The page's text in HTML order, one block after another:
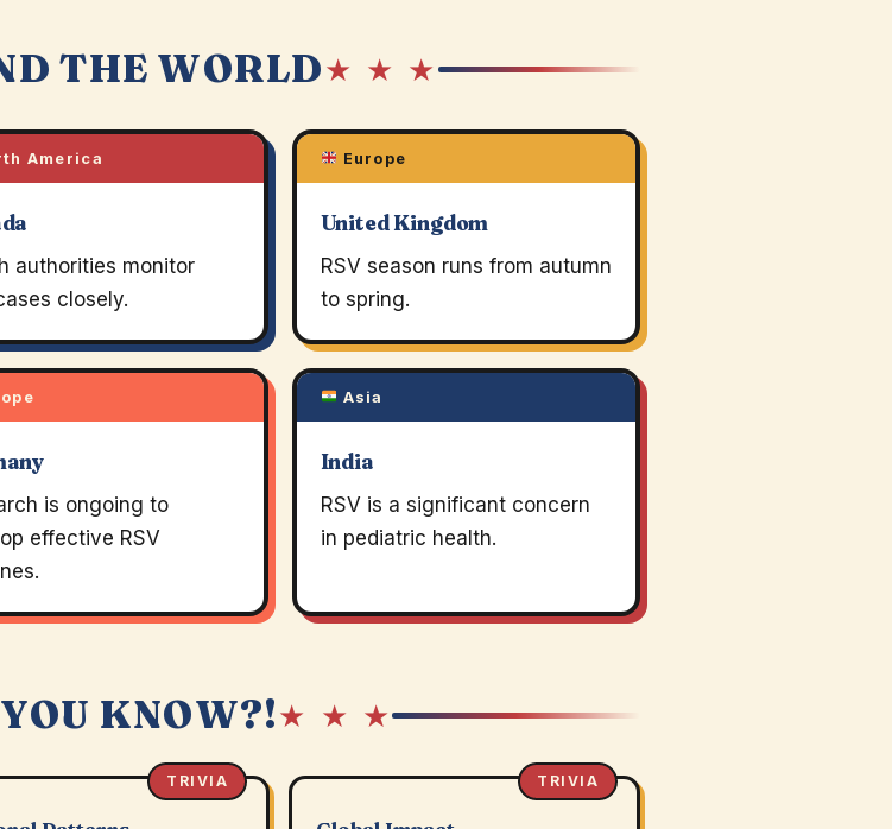
THE WORLD★ ★ ★
America
authorities monitor
closely.
Europe
United Kingdom
RSV season runs from autumn
to spring.
is ongoing to
effective RSV
Asia
India
RSV is a significant concern
in pediatric health.
KNOW?!★ ★ ★
TRIVIA TRIVIA